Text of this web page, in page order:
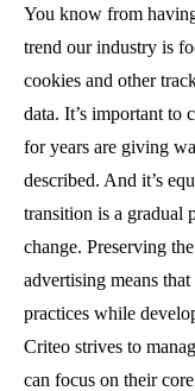
You know from
trend our industry is
cookies and other
data. It’s important to
for years are giving
described. And it’s
transition is a gradual
change. Preserving
advertising means
practices while
Criteo strives to
can focus on their